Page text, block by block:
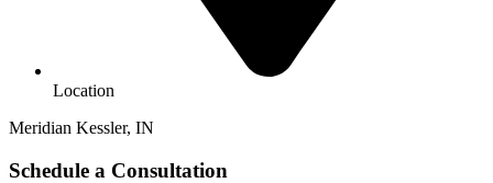
Location
Meridian Kessler, IN
Schedule a Consultation